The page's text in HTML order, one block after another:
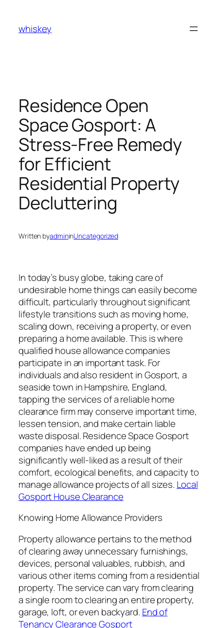
content
whiskey
Residence Open
Space Gosport: A
Stress-Free Remedy
for Efficient
Residential Property
Decluttering
Written byadmininUncategorized
In today’s busy globe, taking care of
undesirable home things can easily become
difficult, particularly throughout significant
lifestyle transitions such as moving home,
scaling down, receiving a property, or even
preparing a home available. This is where
qualified house allowance companies
participate in an important task. For
individuals and also resident in Gosport, a
seaside town in Hampshire, England,
tapping the services of a reliable home
clearance firm may conserve important time,
lessen tension, and make certain liable
waste disposal. Residence Space Gosport
companies have ended up being
significantly well-liked as a result of their
comfort, ecological benefits, and capacity to
manage allowance projects of all sizes. Local
Gosport House Clearance
Knowing Home Allowance Providers
Property allowance pertains to the method
of clearing away unnecessary furnishings,
devices, personal valuables, rubbish, and
various other items coming from a residential
property. The service can vary from clearing
a single room to clearing an entire property,
garage, loft, or even backyard. End of
Tenancy Clearance Gosport